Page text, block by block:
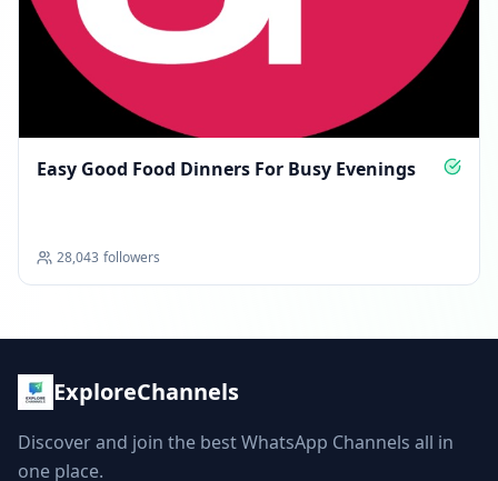
Easy Good Food Dinners For Busy Evenings
28,043 followers
ExploreChannels
Discover and join the best WhatsApp Channels all in
one place.